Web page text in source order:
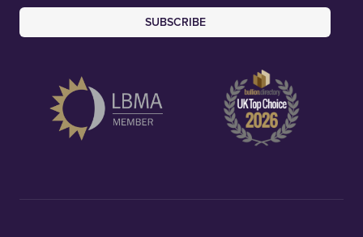
SUBSCRIBE